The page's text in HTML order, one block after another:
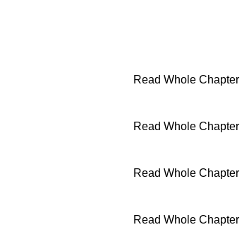
Read Whole Chapter
Read Whole Chapter
Read Whole Chapter
Read Whole Chapter